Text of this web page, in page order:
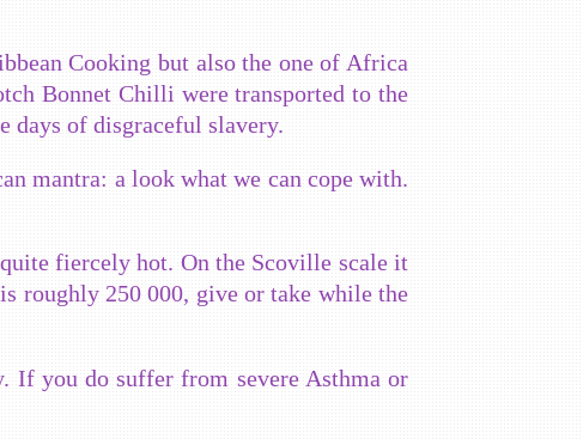
Cooking but also the one of Africa
Bonnet Chilli were transported to the
days of disgraceful slavery.
mantra: a look what we can cope with.
fiercely hot. On the Scoville scale it
roughly 250 000, give or take while the
If you do suffer from severe Asthma or